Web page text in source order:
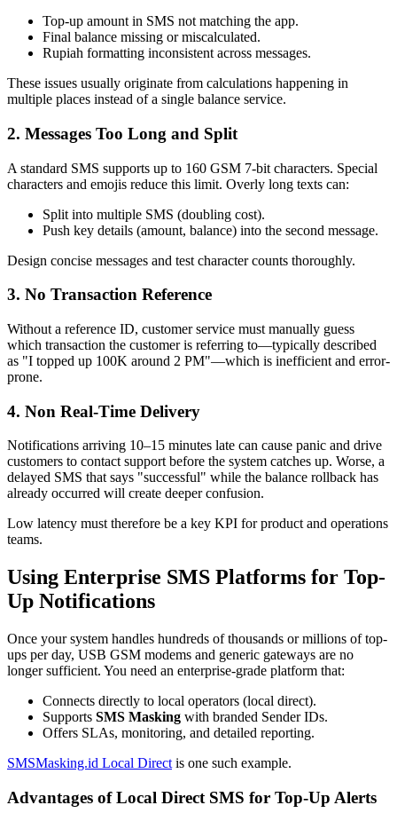
Top-up amount in SMS not matching the app.
Final balance missing or miscalculated.
Rupiah formatting inconsistent across messages.
These issues usually originate from calculations happening in
multiple places instead of a single balance service.
2. Messages Too Long and Split
A standard SMS supports up to 160 GSM 7-bit characters. Special
characters and emojis reduce this limit. Overly long texts can:
Split into multiple SMS (doubling cost).
Push key details (amount, balance) into the second message.
Design concise messages and test character counts thoroughly.
3. No Transaction Reference
Without a reference ID, customer service must manually guess
which transaction the customer is referring to—typically described
as "I topped up 100K around 2 PM"—which is inefficient and error-
prone.
4. Non Real-Time Delivery
Notifications arriving 10–15 minutes late can cause panic and drive
customers to contact support before the system catches up. Worse, a
delayed SMS that says "successful" while the balance rollback has
already occurred will create deeper confusion.
Low latency must therefore be a key KPI for product and operations
teams.
Using Enterprise SMS Platforms for Top-
Up Notifications
Once your system handles hundreds of thousands or millions of top-
ups per day, USB GSM modems and generic gateways are no
longer sufficient. You need an enterprise-grade platform that:
Connects directly to local operators (local direct).
Supports SMS Masking with branded Sender IDs.
Offers SLAs, monitoring, and detailed reporting.
SMSMasking.id Local Direct is one such example.
Advantages of Local Direct SMS for Top-Up Alerts